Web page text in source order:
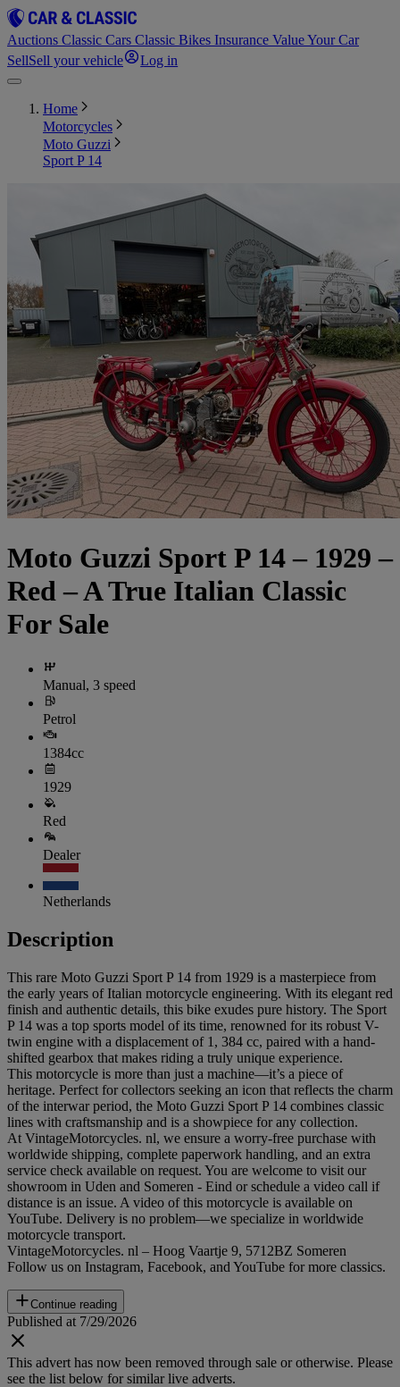
Auctions Classic Cars Classic Bikes Insurance Value Your Car
SellSell your vehicle Log in
Home
Motorcycles
Moto Guzzi
Sport P 14
Moto Guzzi Sport P 14 – 1929 –
Red – A True Italian Classic
For Sale
Manual, 3 speed
Petrol
1384cc
1929
Red
Dealer
Netherlands
Description
This rare Moto Guzzi Sport P 14 from 1929 is a masterpiece from
the early years of Italian motorcycle engineering. With its elegant red
finish and authentic details, this bike exudes pure history. The Sport
P 14 was a top sports model of its time, renowned for its robust V-
twin engine with a displacement of 1, 384 cc, paired with a hand-
shifted gearbox that makes riding a truly unique experience.
This motorcycle is more than just a machine—it’s a piece of
heritage. Perfect for collectors seeking an icon that reflects the charm
of the interwar period, the Moto Guzzi Sport P 14 combines classic
lines with craftsmanship and is a showpiece for any collection.
At VintageMotorcycles. nl, we ensure a worry-free purchase with
worldwide shipping, complete paperwork handling, and an extra
service check available on request. You are welcome to visit our
showroom in Uden and Someren - Eind or schedule a video call if
distance is an issue. A video of this motorcycle is available on
YouTube. Delivery is no problem—we specialize in worldwide
motorcycle transport.
VintageMotorcycles. nl – Hoog Vaartje 9, 5712BZ Someren
Follow us on Instagram, Facebook, and YouTube for more classics.
Continue reading
Published at 7/29/2026
This advert has now been removed through sale or otherwise. Please
see the list below for similar live adverts.